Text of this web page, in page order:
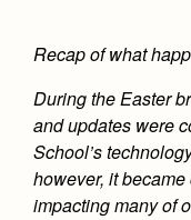
Recap of what
During the Easter
and updates were
School’s
however, it
impacting many of